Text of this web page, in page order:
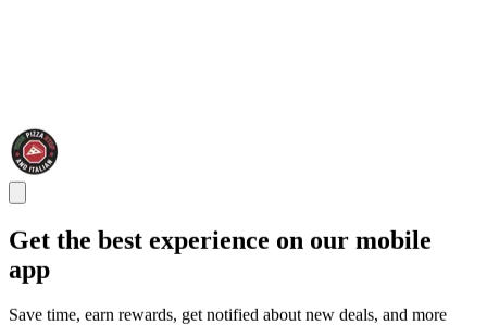
Get the best experience on our mobile
app
Save time, earn rewards, get notified about new deals, and more